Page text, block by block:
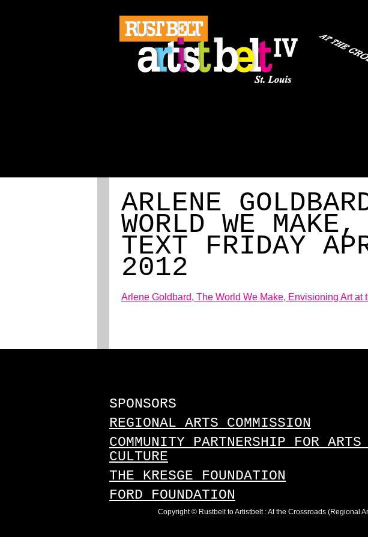
ARLENE
WORLD WE MAKE,
TEXT FRIDAY
2012
Arlene Goldbard, The World We Make, Envisioning Art at
SPONSORS
REGIONAL ARTS COMMISSION
COMMUNITY PARTNERSHIP FOR ARTS
CULTURE
THE KRESGE FOUNDATION
FORD FOUNDATION
Copyright © Rustbelt to Artistbelt : At the Crossroads (Regional